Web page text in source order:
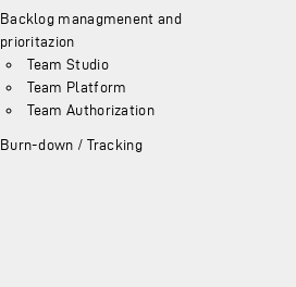
Backlog managmenent and
prioritazion
Team Studio
Team Platform
Team Authorization
Burn-down / Tracking